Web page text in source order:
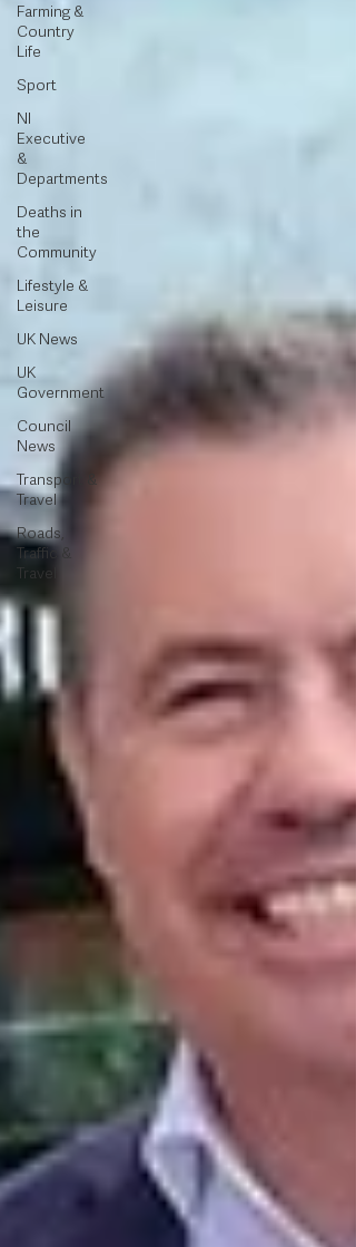
Farming &
Country
Life
Sport
NI
Executive
&
Departments
Deaths in
the
Community
Lifestyle &
Leisure
UK News
UK
Government
Council
News
Transport &
Travel
Roads,
Traffic &
Travel